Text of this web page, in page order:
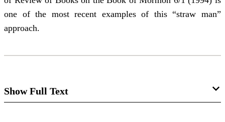
one of the most recent examples of this “straw man”
approach.
Show Full Text